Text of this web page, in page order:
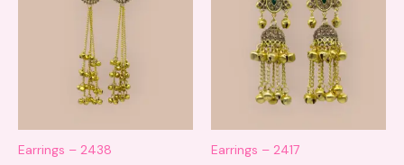
Earrings – 2438 Earrings – 2417